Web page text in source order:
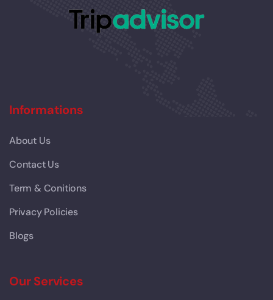
Informations
About Us
Contact Us
Term & Conitions
Privacy Policies
Blogs
Our Services